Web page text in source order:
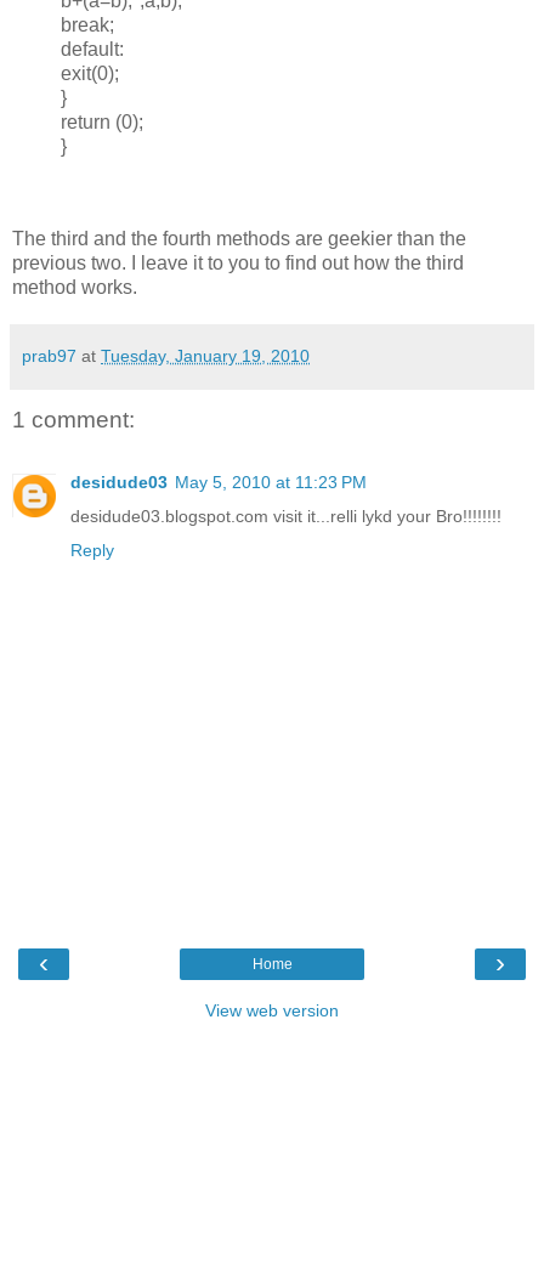
break;
default:
exit(0);
}
return (0);
}
The third and the fourth methods are geekier than the
previous two. I leave it to you to find out how the third
method works.
prab97 at Tuesday, January 19, 2010
1 comment:
desidude03 May 5, 2010 at 11:23 PM
desidude03.blogspot.com visit it...relli lykd your Bro!!!!!!!!
Reply
‹ ›
Home
View web version